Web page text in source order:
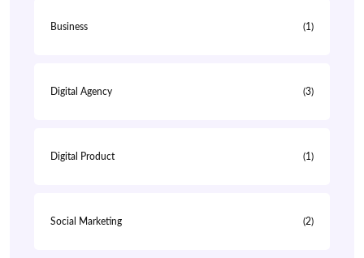
Business (1)
Digital Agency (3)
Digital Product (1)
Social Marketing (2)